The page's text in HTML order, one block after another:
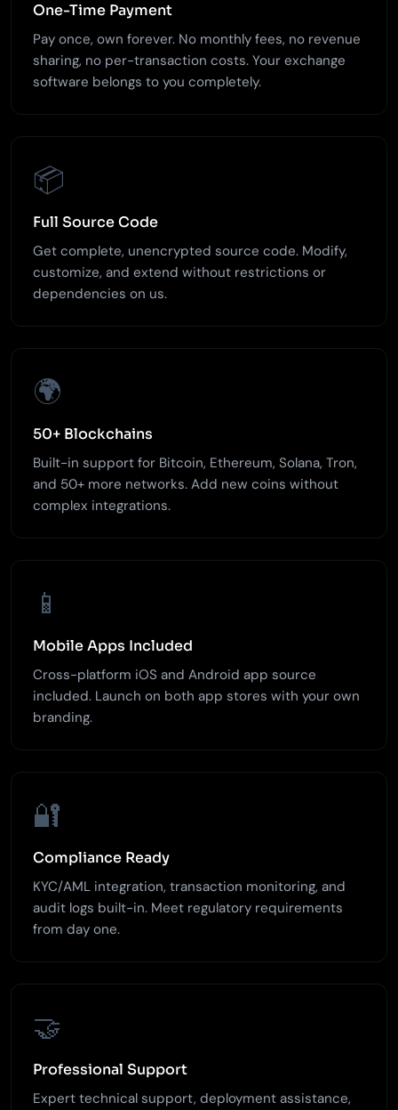
One-Time Payment
Pay once, own forever. No monthly fees, no revenue
sharing, no per-transaction costs. Your exchange
software belongs to you completely.
📦
Full Source Code
Get complete, unencrypted source code. Modify,
customize, and extend without restrictions or
dependencies on us.
🌍
50+ Blockchains
Built-in support for Bitcoin, Ethereum, Solana, Tron,
and 50+ more networks. Add new coins without
complex integrations.
📱
Mobile Apps Included
Cross-platform iOS and Android app source
included. Launch on both app stores with your own
branding.
🔐
Compliance Ready
KYC/AML integration, transaction monitoring, and
audit logs built-in. Meet regulatory requirements
from day one.
🤝
Professional Support
Expert technical support, deployment assistance,